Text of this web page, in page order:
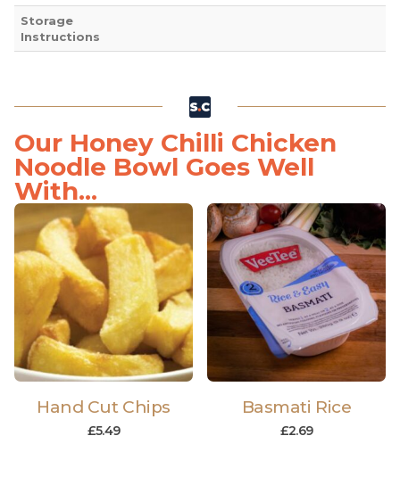
Storage
Instructions
Our Honey Chilli Chicken
Noodle Bowl Goes Well
With...
Hand Cut Chips
£5.49
Basmati Rice
£2.69